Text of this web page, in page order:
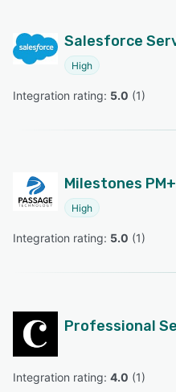
High
Integration rating: 5.0 (1)
Milestones PM+
High
Integration rating: 5.0 (1)
Integration rating: 4.0 (1)